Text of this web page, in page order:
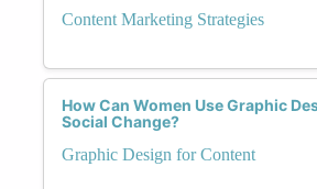
Content Marketing Strategies
How Can Women Use Graphic
Social Change?
Graphic Design for Content